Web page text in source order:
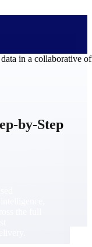
by-Step